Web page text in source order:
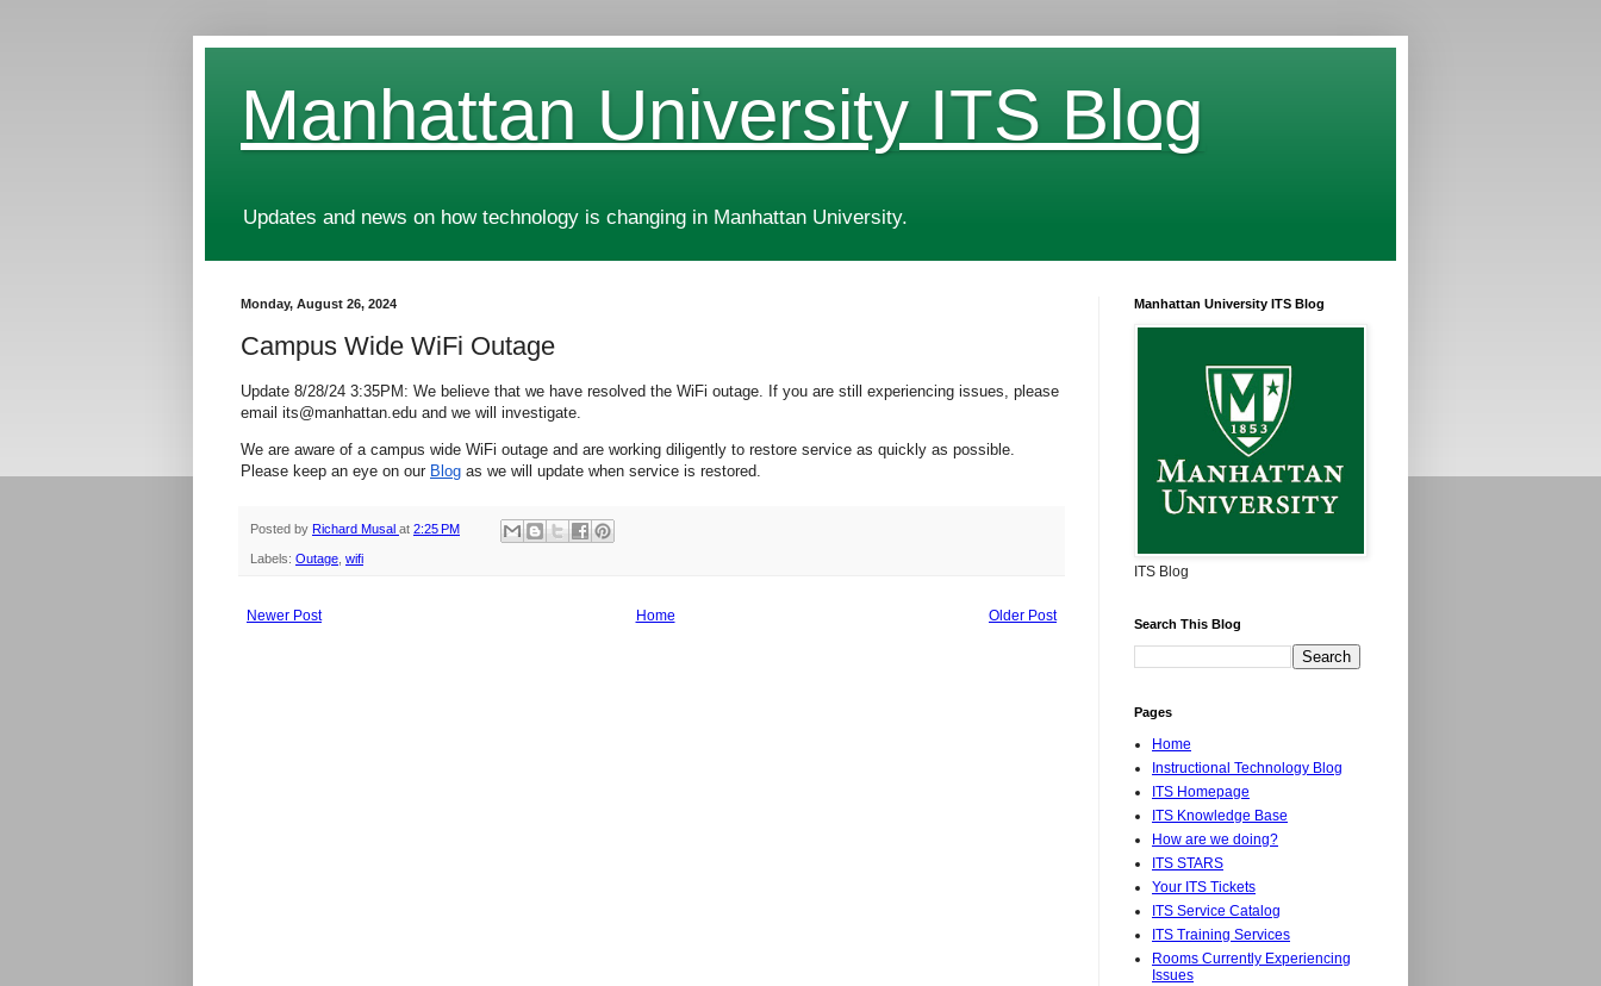
Manhattan University ITS Blog
Updates and news on how technology is changing in Manhattan University.
Monday, August 26, 2024
Campus Wide WiFi Outage
Update 8/28/24 3:35PM: We believe that we have resolved the WiFi outage. If you are still experiencing issues, please
email its@manhattan.edu and we will investigate.
We are aware of a campus wide WiFi outage and are working diligently to restore service as quickly as possible.
Please keep an eye on our Blog as we will update when service is restored.
Posted by Richard Musal at 2:25 PM
Labels: Outage wifi
Newer Post Older Post
Home
Manhattan University ITS Blog
ITS Blog
Search This Blog
Pages
Home
Instructional Technology Blog
ITS Homepage
ITS Knowledge Base
How are we doing?
ITS STARS
Your ITS Tickets
ITS Service Catalog
ITS Training Services
Rooms Currently Experiencing
Issues